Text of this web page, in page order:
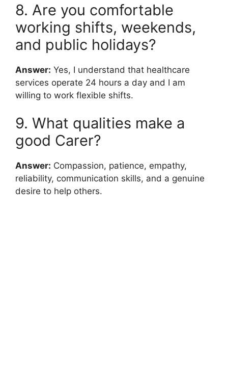
8. Are you comfortable
working shifts, weekends,
and public holidays?
Answer: Yes, I understand that healthcare
services operate 24 hours a day and I am
willing to work flexible shifts.
9. What qualities make a
good Carer?
Answer: Compassion, patience, empathy,
reliability, communication skills, and a genuine
desire to help others.